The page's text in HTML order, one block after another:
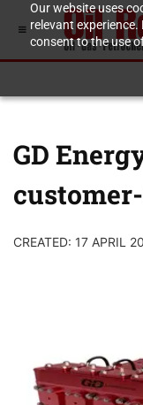
Our website uses
relevant
consent to the use
GD
CREATED: 17 APRIL